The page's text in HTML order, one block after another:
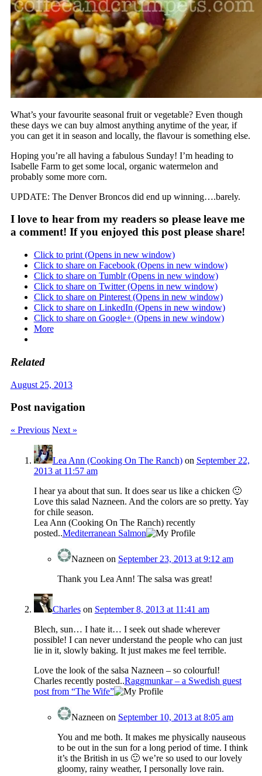
What’s your favourite seasonal fruit or vegetable? Even though
these days we can buy almost anything anytime of the year, if
you can get it in season and locally, the flavour is something else.
Hoping you’re all having a fabulous Sunday! I’m heading to
Isabelle Farm to get some local, organic watermelon and
probably some more corn.
UPDATE: The Denver Broncos did end up winning….barely.
I love to hear from my readers so please leave me
a comment! If you enjoyed this post please share!
Click to print (Opens in new window)
Click to share on Facebook (Opens in new window)
Click to share on Tumblr (Opens in new window)
Click to share on Twitter (Opens in new window)
Click to share on Pinterest (Opens in new window)
Click to share on LinkedIn (Opens in new window)
Click to share on Google+ (Opens in new window)
More
Related
August 25, 2013
Post navigation
« Previous Next »
Lea Ann (Cooking On The Ranch)on September 22,
2013 at 11:57 am
I hear ya about that sun. It does sear us like a chicken 🙂
Love this salad Nazneen. And the colors are so pretty. Yay
for chile season.
Lea Ann (Cooking On The Ranch) recently
posted..Mediterranean Salmon
Nazneen on September 23, 2013 at 9:12 am
Thank you Lea Ann! The salsa was great!
Charleson September 8, 2013 at 11:41 am
Blech, sun… I hate it… I seek out shade wherever
possible! I can never understand the people who can just
lie in it, slowly baking. It just makes me feel terrible.
Love the look of the salsa Nazneen – so colourful!
Charles recently posted..Raggmunkar – a Swedish guest
post from “The Wife”
Nazneen on September 10, 2013 at 8:05 am
You and me both. It makes me physically nauseous
to be out in the sun for a long period of time. I think
it’s the British in us 🙂 we’re so used to our lovely
gloomy, rainy weather, I personally love rain.